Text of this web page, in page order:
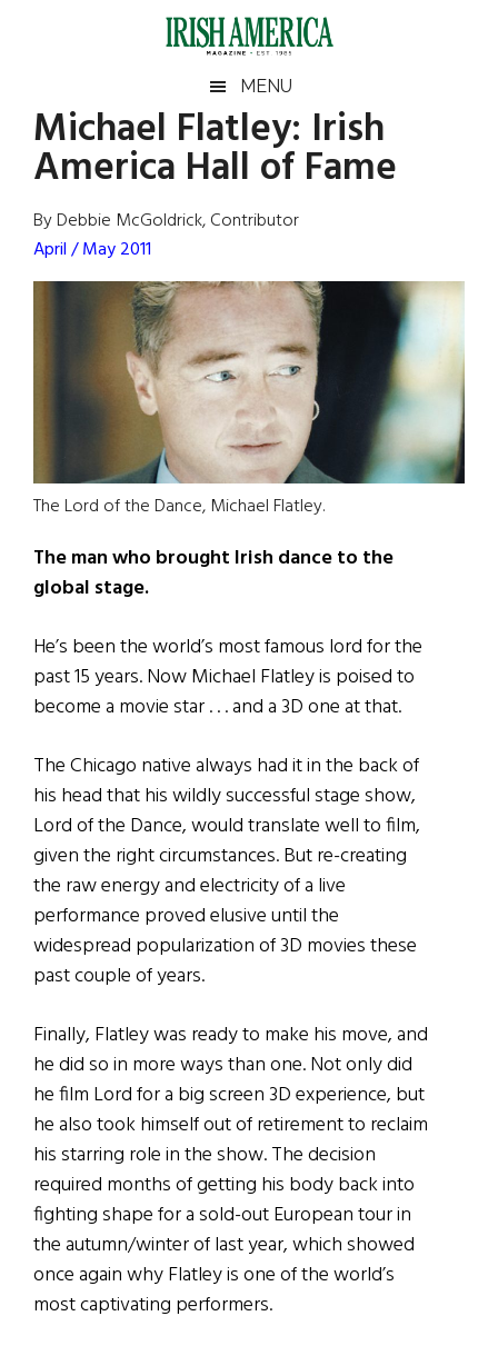
Irish
America
America
MENU
Michael Flatley: Irish
America Hall of Fame
By Debbie McGoldrick, Contributor
April / May 2011
The Lord of the Dance, Michael Flatley.
The man who brought Irish dance to the
global stage.
He’s been the world’s most famous lord for the
past 15 years. Now Michael Flatley is poised to
become a movie star . . . and a 3D one at that.
The Chicago native always had it in the back of
his head that his wildly successful stage show,
Lord of the Dance, would translate well to film,
given the right circumstances. But re-creating
the raw energy and electricity of a live
performance proved elusive until the
widespread popularization of 3D movies these
past couple of years.
Finally, Flatley was ready to make his move, and
he did so in more ways than one. Not only did
he film Lord for a big screen 3D experience, but
he also took himself out of retirement to reclaim
his starring role in the show. The decision
required months of getting his body back into
fighting shape for a sold-out European tour in
the autumn/winter of last year, which showed
once again why Flatley is one of the world’s
most captivating performers.
Primary
Sidebar